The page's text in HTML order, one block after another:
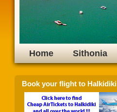
Home Sithonia
Book your flight to Halkidiki